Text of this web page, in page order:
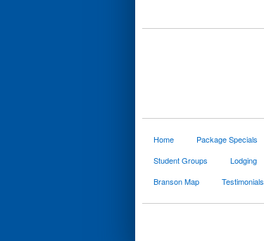
Home Package Specials
Student Groups
Lodging
Branson Map
Testimonials